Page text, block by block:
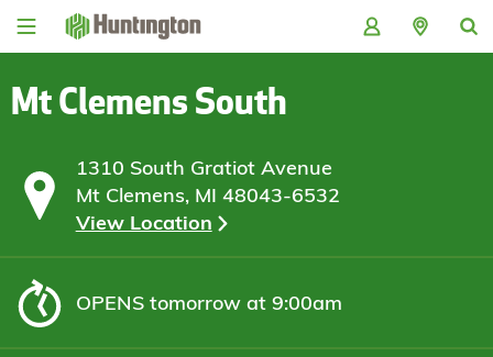
Skip
Skip
content
Skip
Skip
Mt Clemens South
1310 South Gratiot Avenue
Mt Clemens, MI 48043-6532
View Location
OPENStomorrow at 9:00am